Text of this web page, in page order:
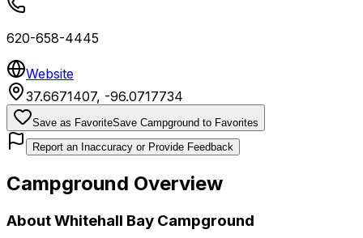
620-658-4445
Website
37.6671407, -96.0717734
Save as FavoriteSave Campground to Favorites
Report an Inaccuracy or Provide Feedback
Campground Overview
AboutWhitehall Bay Campground